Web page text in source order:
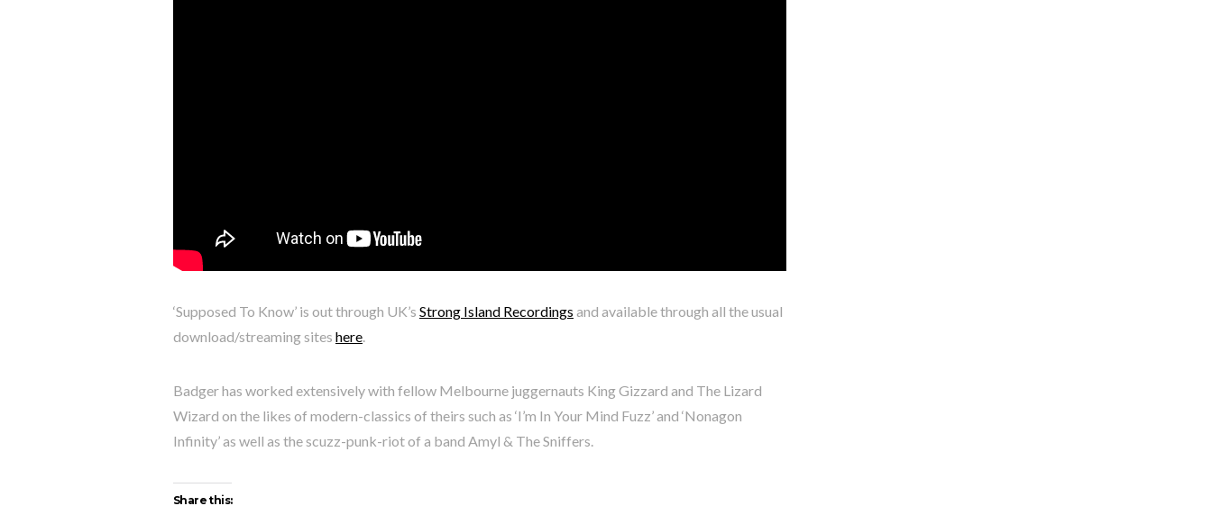
‘Supposed To Know’ is out through UK’s Strong Island Recordings and available through all the usual
download/streaming sites here.
Badger has worked extensively with fellow Melbourne juggernauts King Gizzard and The Lizard
Wizard on the likes of modern-classics of theirs such as ‘I’m In Your Mind Fuzz’ and ‘Nonagon
Infinity’ as well as the scuzz-punk-riot of a band Amyl & The Sniffers.
Share this: